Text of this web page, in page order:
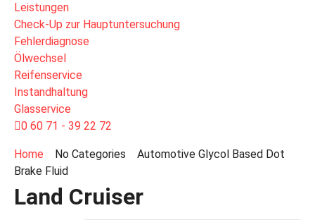
Leistungen
Check-Up zur Hauptuntersuchung
Fehlerdiagnose
Ölwechsel
Reifenservice
Instandhaltung
Glasservice
0 60 71 - 39 22 72
Home No Categories
Automotive Glycol Based Dot
Brake Fluid
Land Cruiser